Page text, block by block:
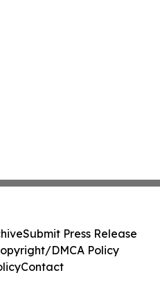
Submit Press Release
DMCA Policy
Contact